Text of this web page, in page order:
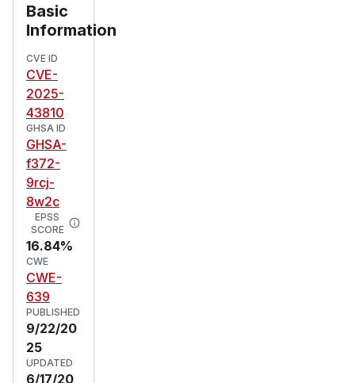
Basic
Information
CVE ID
CVE-
2025-
43810
GHSA ID
GHSA-
f372-
9rcj-
8w2c
EPSS
SCORE
16.84%
CWE
CWE-
639
PUBLISHED
9/22/20
25
UPDATED
6/17/20